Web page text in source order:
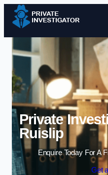
Private
Ruislip
Enquire Today For A
Get